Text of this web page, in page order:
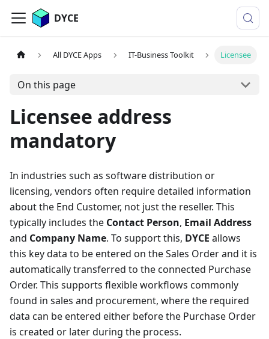
DYCE
All DYCE Apps IT-Business Toolkit Licensee
On this page
Licensee address
mandatory
In industries such as software distribution or
licensing, vendors often require detailed information
about the End Customer, not just the reseller. This
typically includes the Contact Person, Email Address
and Company Name. To support this, DYCE allows
this key data to be entered on the Sales Order and it is
automatically transferred to the connected Purchase
Order. This supports flexible workflows commonly
found in sales and procurement, where the required
data can be entered either before the Purchase Order
is created or later during the process.